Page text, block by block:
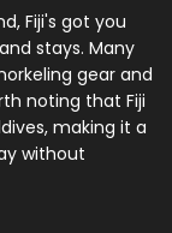
Fiji's got you
stays. Many
gear and
noting that Fiji
making it a
without